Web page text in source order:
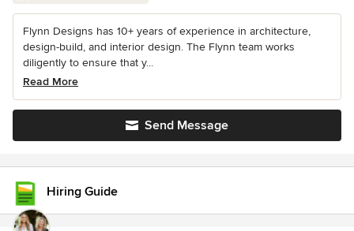
Flynn Designs has 10+ years of experience in architecture,
design-build, and interior design. The Flynn team works
diligently to ensure that y...
Read More
Send Message
Hiring Guide